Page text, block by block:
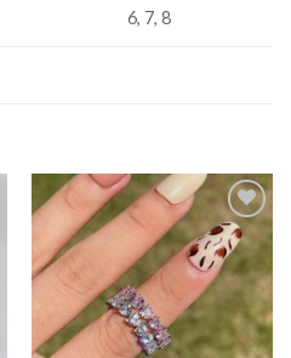
6, 7, 8
Add to
wishlist